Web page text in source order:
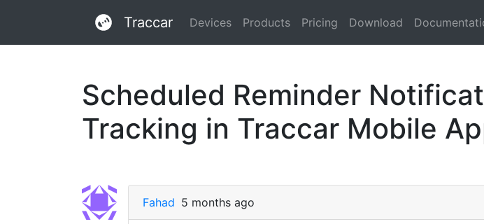
Traccar Devices Products Pricing Download
Scheduled Reminder
Tracking in Traccar Mobile
Fahad 5 months ago